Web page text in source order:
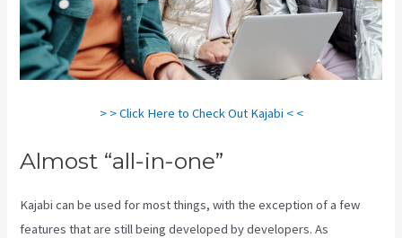
> > Click Here to Check Out Kajabi < <
Almost “all-in-one”
Kajabi can be used for most things, with the exception of a few
features that are still being developed by developers. As